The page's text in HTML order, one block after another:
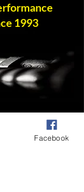
1993
Facebook